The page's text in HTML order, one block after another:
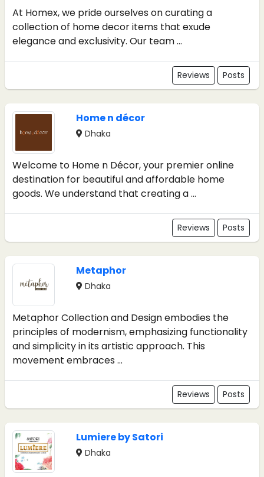
At Homex, we pride ourselves on curating a
collection of home decor items that exude
elegance and exclusivity. Our team ...
Reviews Posts
Home n décor
Dhaka
Welcome to Home n Décor, your premier online
destination for beautiful and affordable home
goods. We understand that creating a ...
Reviews Posts
Metaphor
Dhaka
Metaphor Collection and Design embodies the
principles of modernism, emphasizing functionality
and simplicity in its artistic approach. This
movement embraces ...
Reviews Posts
Lumiere by Satori
Dhaka